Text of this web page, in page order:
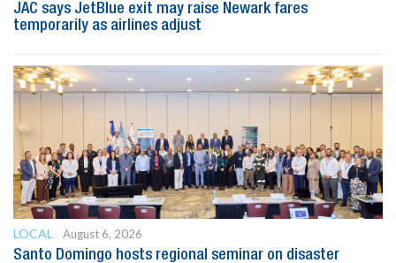
JAC says JetBlue exit may raise Newark fares
temporarily as airlines adjust
LOCAL
August 6, 2026
Santo Domingo hosts regional seminar on disaster